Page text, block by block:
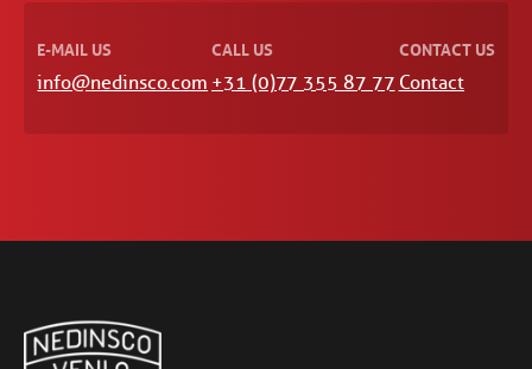
E-MAIL US
info@nedinsco.com
CALL US
+31 (0)77 355 87 77
CONTACT US
Contact